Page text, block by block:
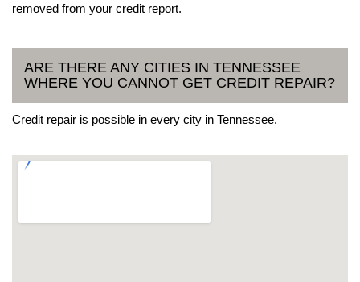
removed from your credit report.
ARE THERE ANY CITIES IN TENNESSEE
WHERE YOU CANNOT GET CREDIT REPAIR?
Credit repair is possible in every city in Tennessee.